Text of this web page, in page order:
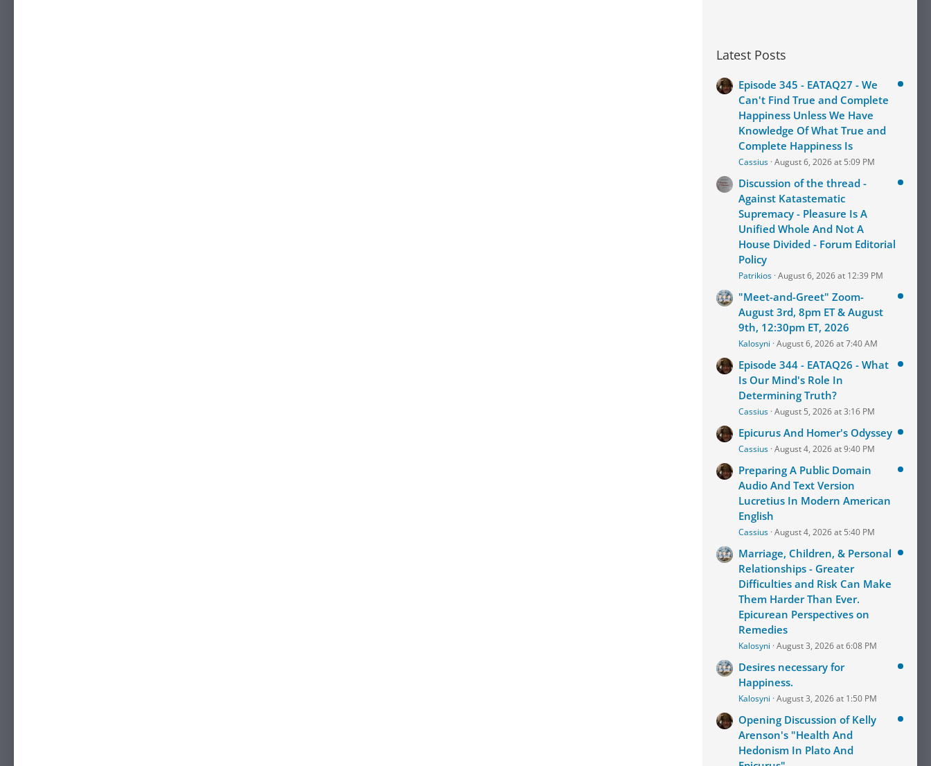
Latest Posts
Episode 345 - EATAQ27 - We
Can't Find True and Complete
Happiness Unless We Have
Knowledge Of What True and
Complete Happiness Is
Cassius August 6, 2026 at 5:09 PM
Discussion of the thread -
Against Katastematic
Supremacy - Pleasure Is A
Unified Whole And Not A
House Divided - Forum Editorial
Policy
Patrikios August 6, 2026 at 12:39 PM
"Meet-and-Greet" Zoom-
August 3rd, 8pm ET & August
9th, 12:30pm ET, 2026
Kalosyni August 6, 2026 at 7:40 AM
Episode 344 - EATAQ26 - What
Is Our Mind's Role In
Determining Truth?
Cassius August 5, 2026 at 3:16 PM
Epicurus And Homer's Odyssey
Cassius August 4, 2026 at 9:40 PM
Preparing A Public Domain
Audio And Text Version
Lucretius In Modern American
English
Cassius August 4, 2026 at 5:40 PM
Marriage, Children, & Personal
Relationships - Greater
Difficulties and Risk Can Make
Them Harder Than Ever.
Epicurean Perspectives on
Remedies
Kalosyni August 3, 2026 at 6:08 PM
Desires necessary for
Happiness.
Kalosyni August 3, 2026 at 1:50 PM
Opening Discussion of Kelly
Arenson's "Health And
Hedonism In Plato And